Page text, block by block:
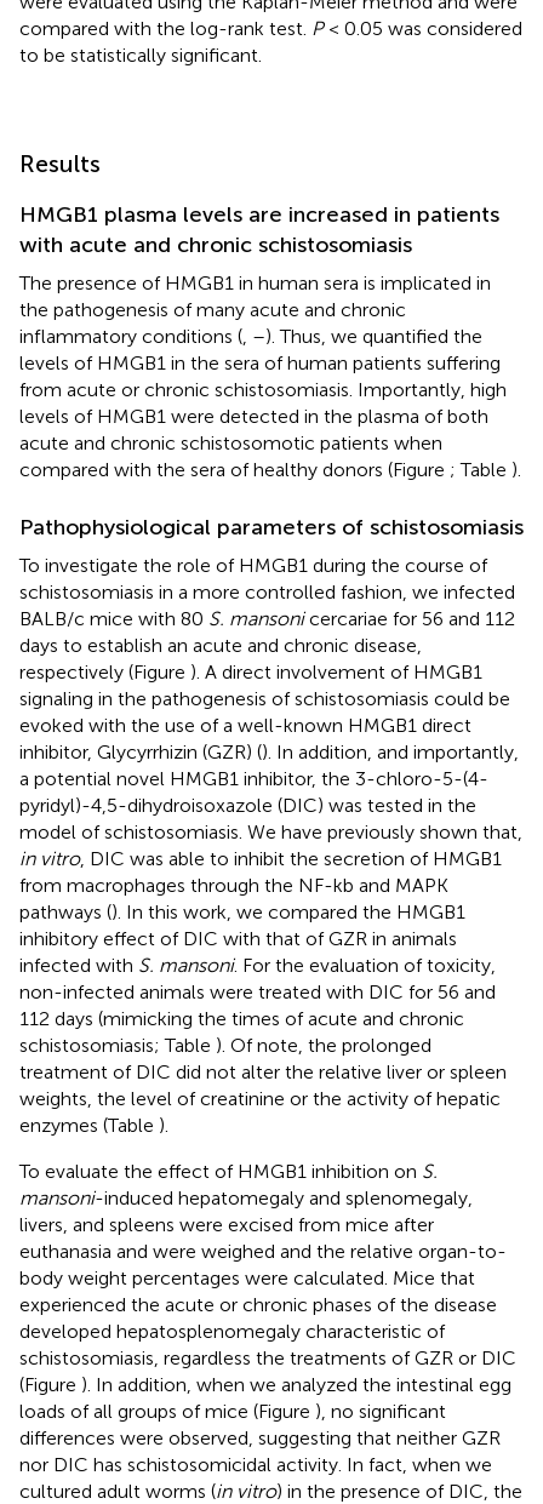
compared with the log-rank test. P< 0.05 was considered
to be statistically significant.
Results
HMGB1 plasma levels are increased in patients
with acute and chronic schistosomiasis
The presence of HMGB1 in human sera is implicated in
the pathogenesis of many acute and chronic
inflammatory conditions ( –). Thus, we quantified the
levels of HMGB1 in the sera of human patients suffering
from acute or chronic schistosomiasis. Importantly, high
levels of HMGB1 were detected in the plasma of both
acute and chronic schistosomotic patients when
compared with the sera of healthy donors (Figure ; Table ).
Pathophysiological parameters of schistosomiasis
To investigate the role of HMGB1 during the course of
schistosomiasis in a more controlled fashion, we infected
BALB/c mice with 80 S. mansonicercariae for 56 and 112
days to establish an acute and chronic disease,
respectively (Figure ). A direct involvement of HMGB1
signaling in the pathogenesis of schistosomiasis could be
evoked with the use of a well-known HMGB1 direct
inhibitor, Glycyrrhizin (GZR) (). In addition, and importantly,
a potential novel HMGB1 inhibitor, the 3-chloro-5-(4-
pyridyl)-4,5-dihydroisoxazole (DIC) was tested in the
model of schistosomiasis. We have previously shown that,
in vitro, DIC was able to inhibit the secretion of HMGB1
from macrophages through the NF-kb and MAPK
pathways (). In this work, we compared the HMGB1
inhibitory effect of DIC with that of GZR in animals
infected with S. mansoni. For the evaluation of toxicity,
non-infected animals were treated with DIC for 56 and
112 days (mimicking the times of acute and chronic
schistosomiasis; Table ). Of note, the prolonged
treatment of DIC did not alter the relative liver or spleen
weights, the level of creatinine or the activity of hepatic
enzymes (Table ).
To evaluate the effect of HMGB1 inhibition on S.
mansoni-induced hepatomegaly and splenomegaly,
livers, and spleens were excised from mice after
euthanasia and were weighed and the relative organ-to-
body weight percentages were calculated. Mice that
experienced the acute or chronic phases of the disease
developed hepatosplenomegaly characteristic of
schistosomiasis, regardless the treatments of GZR or DIC
(Figure ). In addition, when we analyzed the intestinal egg
loads of all groups of mice (Figure ), no significant
differences were observed, suggesting that neither GZR
nor DIC has schistosomicidal activity. In fact, when we
cultured adult worms (in vitro) in the presence of DIC, the